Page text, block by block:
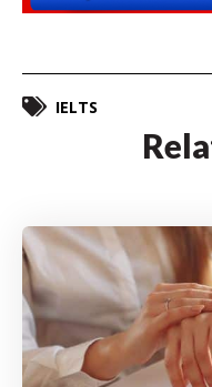
IELTS